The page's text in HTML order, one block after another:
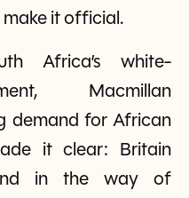
it official.
Africa’s white-
Macmillan
demand for African
it clear: Britain
in the way of